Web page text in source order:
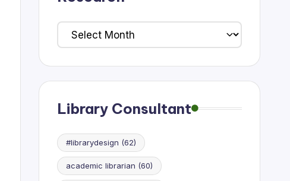
Library
Planning
Research
Library Consultant
#librarydesign (62)
academic librarian (60)